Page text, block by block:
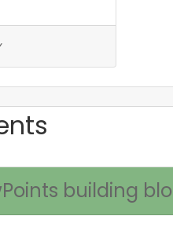
building